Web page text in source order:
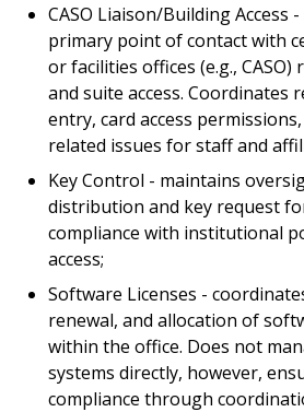
CASO Liaison/Building Access
primary point of contact with
or facilities offices (e.g.,
and suite access. Coordinates
entry, card access
related issues for staff and
Key Control - maintains
distribution and key request
compliance with institutional
access;
Software Licenses -
renewal, and allocation of
within the office. Does not
systems directly, however,
compliance through